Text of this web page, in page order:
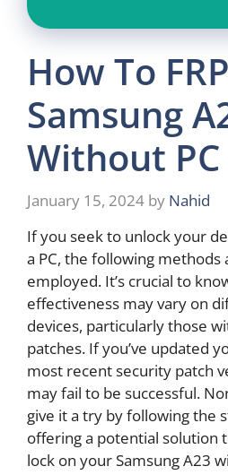
How To
Samsung
Without PC
January 15, 2024 by Nahid
If you seek to unlock your
a PC, the following methods
employed. It’s crucial to
effectiveness may vary on
devices, particularly those
patches. If you’ve updated
most recent security patch
may fail to be successful.
give it a try by following the
offering a potential solution
lock on your Samsung A23